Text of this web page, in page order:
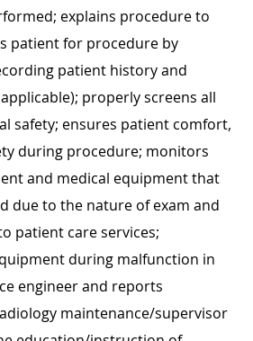
explains procedure to
patient for procedure by
patient history and
properly screens all
safety; ensures patient comfort,
during procedure; monitors
and medical equipment that
due to the nature of exam and
patient care services;
during malfunction in
engineer and reports
maintenance/supervisor